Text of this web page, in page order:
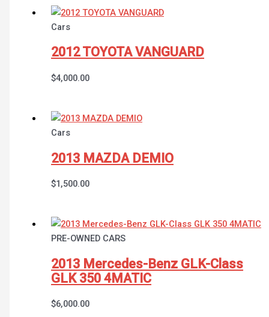
Cars
2012 TOYOTA VANGUARD
$4,000.00
Cars
2013 MAZDA DEMIO
$1,500.00
PRE-OWNED CARS
2013 Mercedes-Benz GLK-Class
GLK 350 4MATIC
$6,000.00